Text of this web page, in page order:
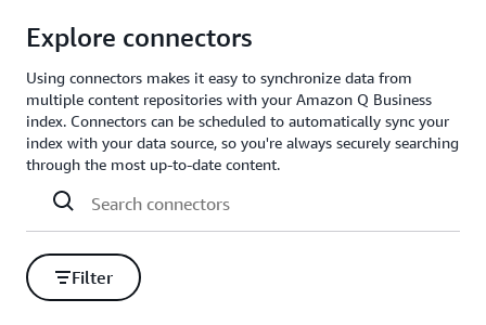
Explore connectors
Using connectors makes it easy to synchronize data from
multiple content repositories with your Amazon Q Business
index. Connectors can be scheduled to automatically sync your
index with your data source, so you're always securely searching
through the most up-to-date content.
Filter